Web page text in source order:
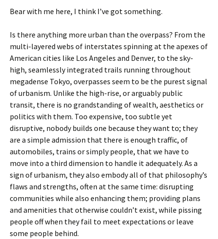
Bear with me here, I think I’ve got something.
Is there anything more urban than the overpass? From the
multi-layered webs of interstates spinning at the apexes of
American cities like Los Angeles and Denver, to the sky-
high, seamlessly integrated trails running throughout
megadense Tokyo, overpasses seem to be the purest signal
of urbanism. Unlike the high-rise, or arguably public
transit, there is no grandstanding of wealth, aesthetics or
politics with them. Too expensive, too subtle yet
disruptive, nobody builds one because they want to; they
are a simple admission that there is enough traffic, of
automobiles, trains or simply people, that we have to
move into a third dimension to handle it adequately. As a
sign of urbanism, they also embody all of that philosophy’s
flaws and strengths, often at the same time: disrupting
communities while also enhancing them; providing plans
and amenities that otherwise couldn’t exist, while pissing
people off when they fail to meet expectations or leave
some people behind.